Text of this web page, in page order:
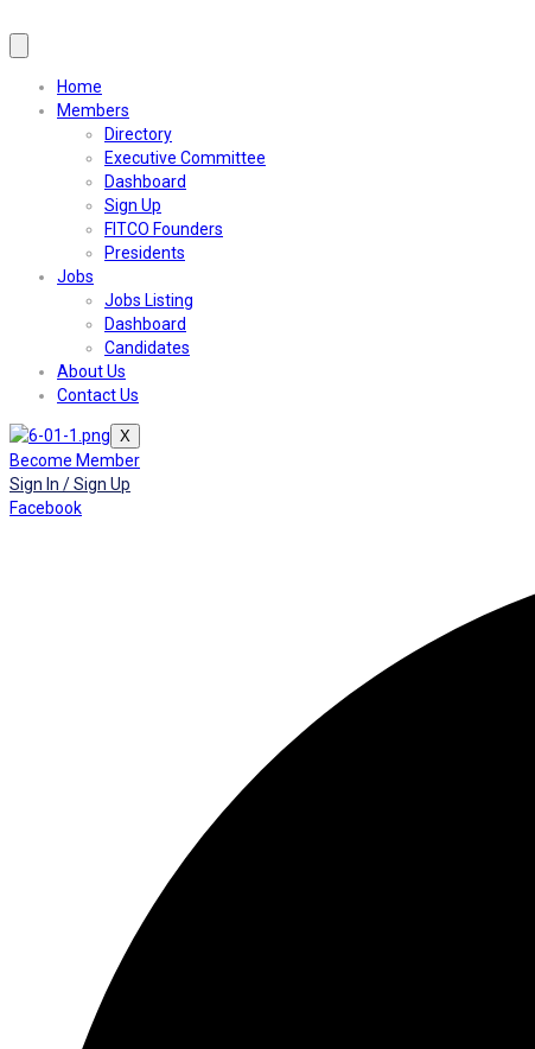
Home
Members
Directory
Executive Committee
Dashboard
Sign Up
FITCO Founders
Presidents
Jobs
Jobs Listing
Dashboard
Candidates
About Us
Contact Us
X
Become Member
Sign In / Sign Up
Facebook